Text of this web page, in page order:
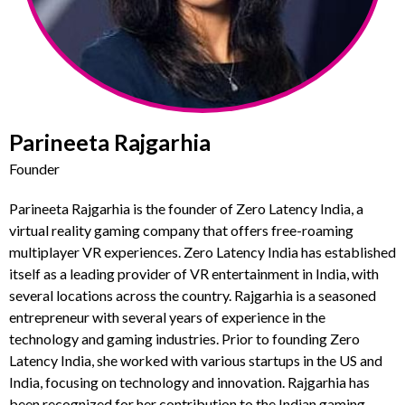
Parineeta Rajgarhia
Founder
Parineeta Rajgarhia is the founder of Zero Latency India, a
virtual reality gaming company that offers free-roaming
multiplayer VR experiences. Zero Latency India has established
itself as a leading provider of VR entertainment in India, with
several locations across the country. Rajgarhia is a seasoned
entrepreneur with several years of experience in the
technology and gaming industries. Prior to founding Zero
Latency India, she worked with various startups in the US and
India, focusing on technology and innovation. Rajgarhia has